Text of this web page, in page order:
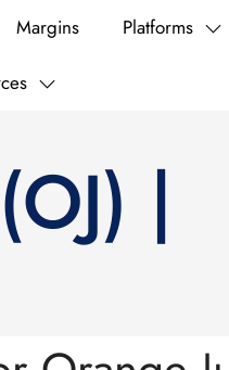
Margins Platforms
|